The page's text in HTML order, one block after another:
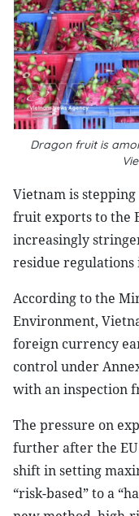
Dragon fruit is
Vietnam is
fruit exports to the
increasingly
residue regulations
According to the
Environment,
foreign currency
control under
with an inspection
The pressure on
further after the EU
shift in setting
“risk-based” to a